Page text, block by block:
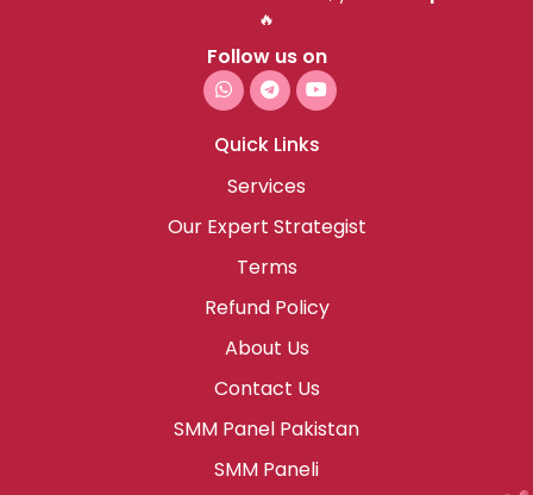
🔥
Follow us on
Quick Links
Services
Our Expert Strategist
Terms
Refund Policy
About Us
Contact Us
SMM Panel Pakistan
SMM Paneli